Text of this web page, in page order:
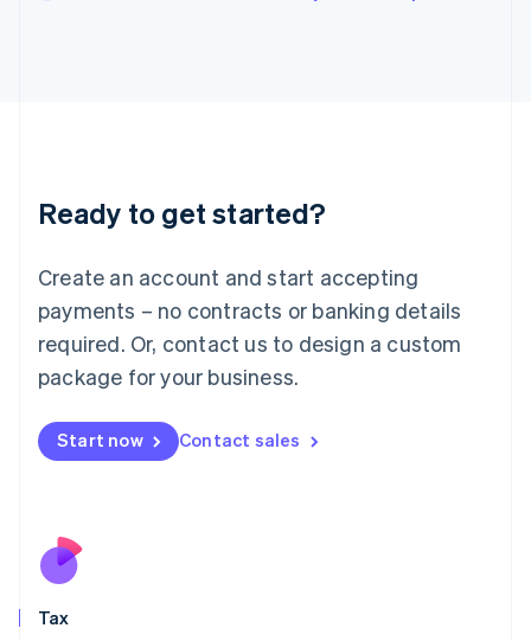
Ready to get started?
Create an account and start accepting
payments – no contracts or banking details
required. Or, contact us to design a custom
package for your business.
Start now Contact sales
Tax
Deutsch English
Luxembourg
FrançaisDeutsch English
Mainland China
简体中文 English
Malaysia
Malta
English
Nederlands
New Zealand